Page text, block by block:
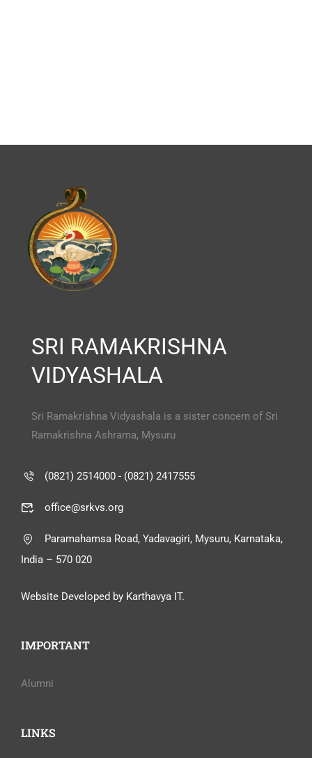
SRI RAMAKRISHNA
VIDYASHALA
Sri Ramakrishna Vidyashala is a sister concern of Sri
Ramakrishna Ashrama, Mysuru
(0821) 2514000 - (0821) 2417555
office@srkvs.org
Paramahamsa Road, Yadavagiri, Mysuru, Karnataka,
India – 570 020
Website Developed by Karthavya IT.
IMPORTANT
Alumni
LINKS